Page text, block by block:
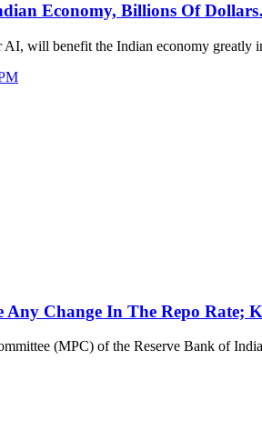
Economy, Billions Of
AI, will benefit the Indian economy greatly
Any Change In The Repo Rate;
(MPC) of the Reserve Bank of